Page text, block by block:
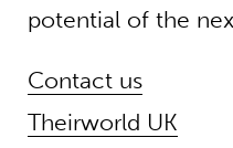
potential of the
Contact us
Theirworld UK